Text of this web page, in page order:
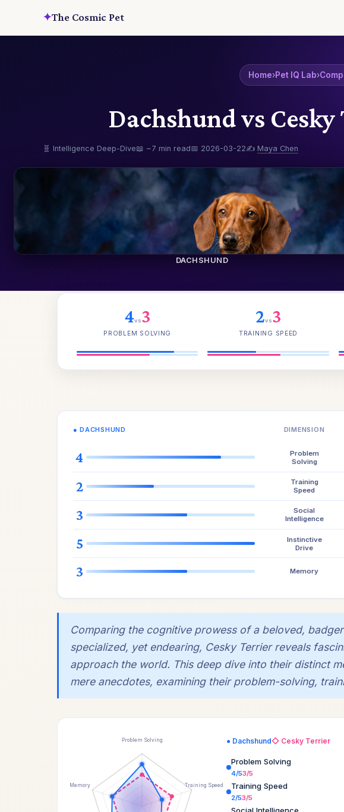
✦The Cosmic Pet
Home›Pet IQ Lab›
Dachshund vs
🧬 Intelligence Deep-Dive📖 ~7 min read📅 2026-03-22✍️ Maya Chen
DACHSHUND
4vs3
PROBLEM SOLVING
2vs3
TRAINING SPEED
● DACHSHUND DIMENSION
4
Problem
Solving
2
Training
Speed
3
Social
Intelligence
5
Instinctive
Drive
3
Memory
Comparing the cognitive prowess of a beloved,
specialized, yet endearing, Cesky Terrier reveals
approach the world. This deep dive into their distinct
mere anecdotes, examining their problem-solving,
Problem Solving
Training Speed
Memory
● Dachshund◇ Cesky Terrier
Problem Solving
4/53/5
Training Speed
2/53/5